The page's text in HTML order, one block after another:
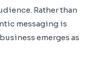
Rather than
messaging is
emerges as